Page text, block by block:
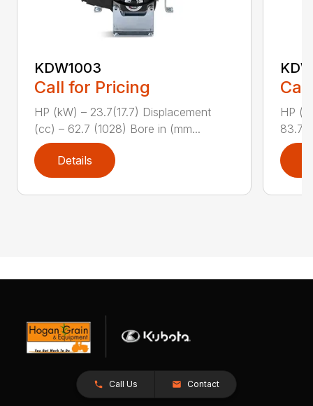
KDW1003
Call for Pricing
HP (kW) – 23.7(17.7) Displacement
(cc) – 62.7 (1028) Bore in (mm...
Details
HP
83.7
Call Us Contact